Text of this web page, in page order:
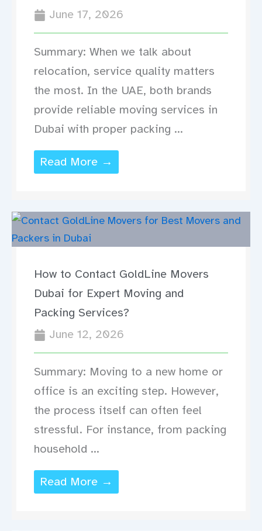
June 17, 2026
Summary: When we talk about
relocation, service quality matters
the most. In the UAE, both brands
provide reliable moving services in
Dubai with proper packing ...
Read More →
How to Contact GoldLine Movers
Dubai for Expert Moving and
Packing Services?
June 12, 2026
Summary: Moving to a new home or
office is an exciting step. However,
the process itself can often feel
stressful. For instance, from packing
household ...
Read More →